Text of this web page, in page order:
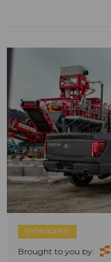
SPONSORED
Brought to you by: